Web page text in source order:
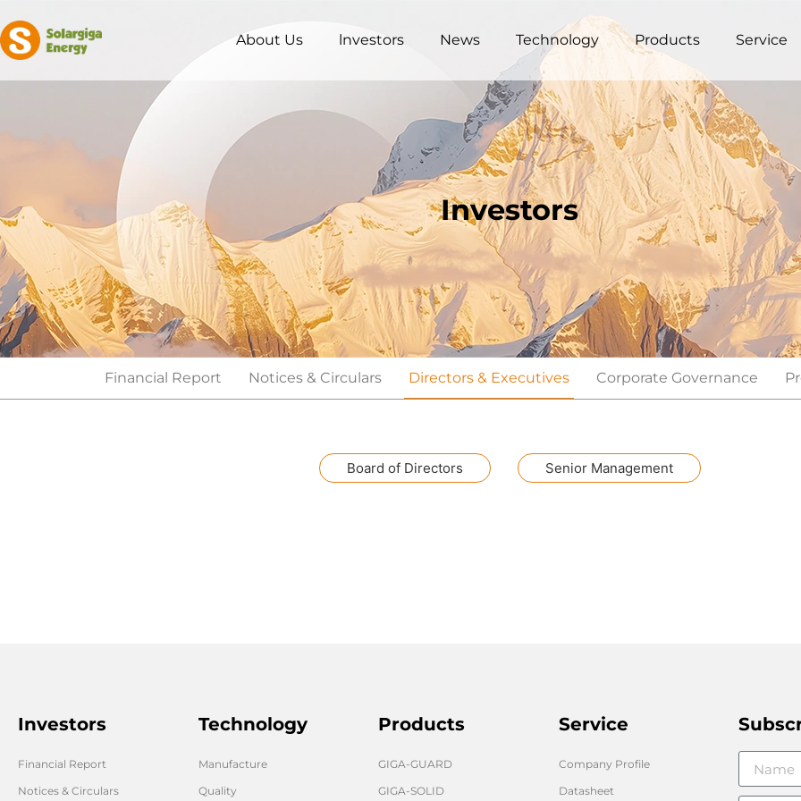
About Us lnvestors News Technology Products Service
Investors
Financial Report Notices & Circulars Directors & Executives Corporate Governance
Board of Directors Senior Management
Investors
Financial Report
Notices & Circulars
Technology
Manufacture
Quality
Products
GIGA-GUARD
GIGA-SOLID
Service
Company Profile
Datasheet